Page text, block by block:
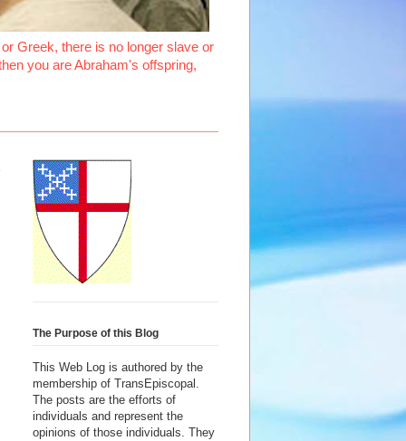
Greek, there is no longer slave or
you are Abraham's offspring,
The Purpose of this Blog
This Web Log is authored by the
membership of TransEpiscopal.
The posts are the efforts of
individuals and represent the
opinions of those individuals. They